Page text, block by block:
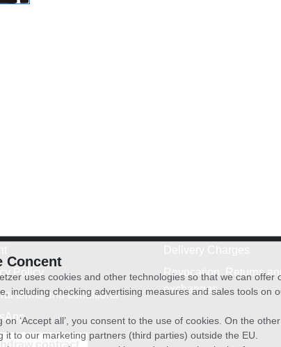
Policy
terms and conditions
Revocation, Returns and
exchanges
contract
Concent
uses cookies and other technologies so that we can
including checking advertising measures and sales tools
on ‘Accept all’, you consent to the use of cookies. On the
it to our marketing partners (third parties) outside the EU.